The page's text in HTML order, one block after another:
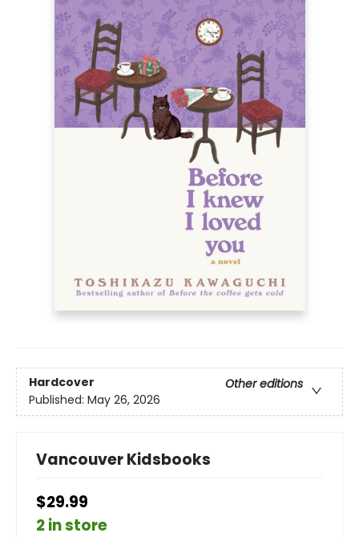
Hardcover
Other editions
Published: May 26, 2026
Vancouver Kidsbooks
$29.99
2 in store